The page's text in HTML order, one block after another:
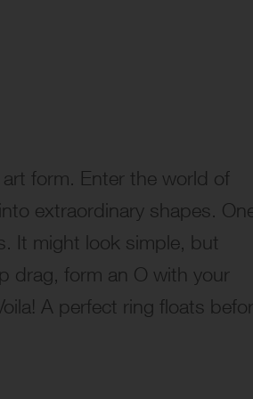
art form. Enter the world of
extraordinary shapes.
It might look simple, but
drag, form an O with your
A perfect ring floats